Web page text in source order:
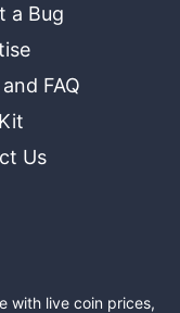
a Bug
FAQ
Us
with live coin prices,